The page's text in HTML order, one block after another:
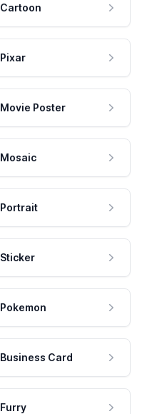
Cartoon
Pixar
Movie Poster
Mosaic
Portrait
Sticker
Pokemon
Business Card
Furry